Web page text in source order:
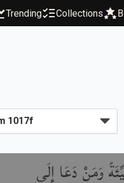
Trending Collections
وَمَنْ دَعَا إِلَى